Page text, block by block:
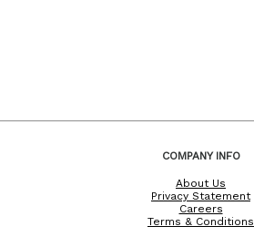
COMPANY INFO
About Us
Privacy Statement
Careers
Terms & Conditions